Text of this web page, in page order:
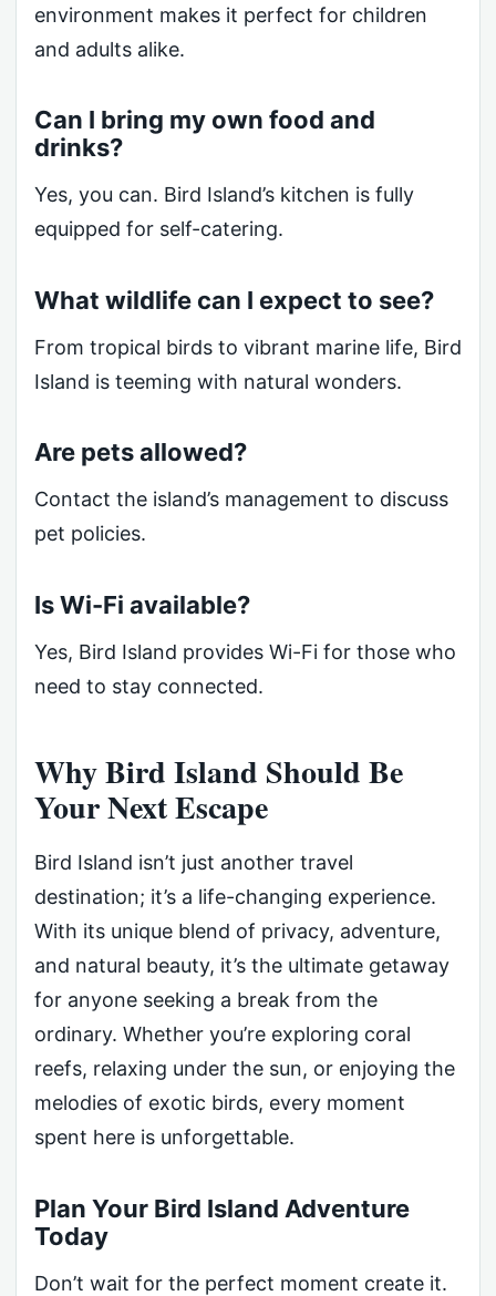
environment makes it perfect for children
and adults alike.
Can I bring my own food and
drinks?
Yes, you can. Bird Island’s kitchen is fully
equipped for self-catering.
What wildlife can I expect to see?
From tropical birds to vibrant marine life, Bird
Island is teeming with natural wonders.
Are pets allowed?
Contact the island’s management to discuss
pet policies.
Is Wi-Fi available?
Yes, Bird Island provides Wi-Fi for those who
need to stay connected.
Why Bird Island Should Be
Your Next Escape
Bird Island isn’t just another travel
destination; it’s a life-changing experience.
With its unique blend of privacy, adventure,
and natural beauty, it’s the ultimate getaway
for anyone seeking a break from the
ordinary. Whether you’re exploring coral
reefs, relaxing under the sun, or enjoying the
melodies of exotic birds, every moment
spent here is unforgettable.
Plan Your Bird Island Adventure
Today
Don’t wait for the perfect moment create it.